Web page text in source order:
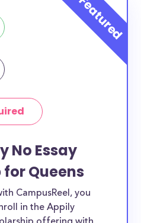
No Essay
Queens
CampusReel, you
in the Appily